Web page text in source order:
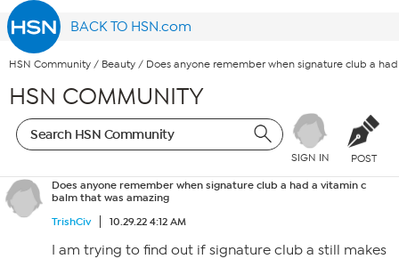
BACK TO HSN.com
HSN Community / Beauty / Does anyone remember when signature club a
HSN COMMUNITY
SIGN IN POST
Does anyone remember when signature club a had a vitamin c
balm that was amazing
TrishCiv
10.29.22 4:12 AM
I am trying to find out if signature club a still makes